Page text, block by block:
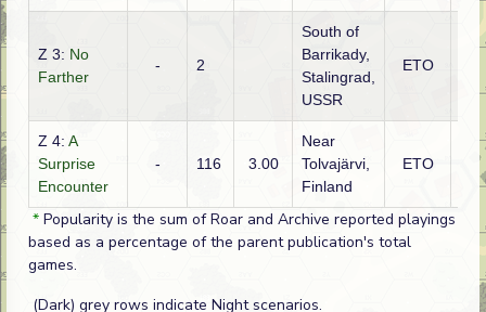
Z 3: No
Farther
- 2
South of
Barrikady,
Stalingrad,
USSR
ETO
Z 4: A
Surprise
Encounter
- 116 3.00
Near
Tolvajärvi,
Finland
ETO
* Popularity is the sum of Roar and Archive reported playings
based as a percentage of the parent publication's total
games.
(Dark) grey rows indicate Night scenarios.